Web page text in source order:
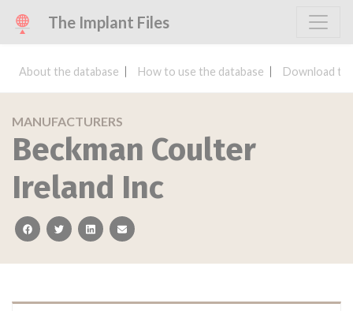
The Implant Files
About the database How to use the database Download
MANUFACTURERS
Beckman Coulter
Ireland Inc
facebooktwitterlinkedinemail